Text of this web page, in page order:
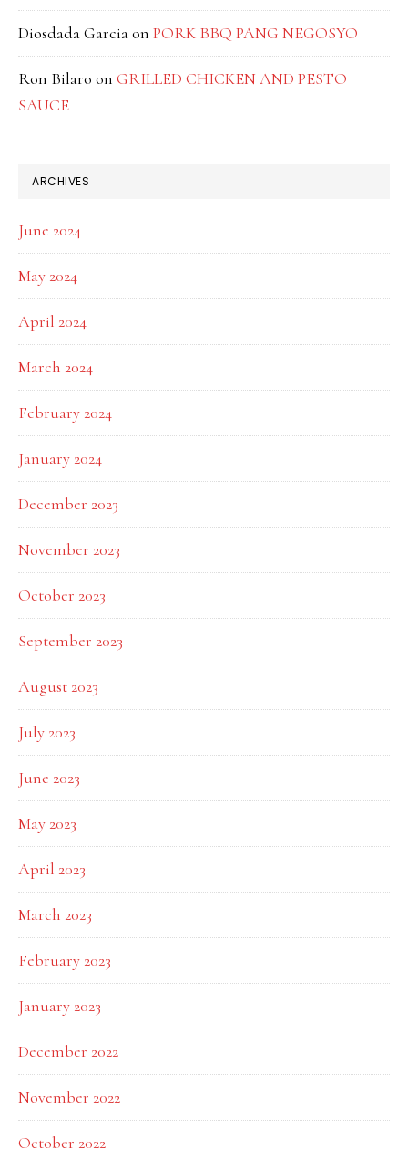
Diosdada Garciaon PORK BBQ PANG NEGOSYO
Ron Bilaro on GRILLED CHICKEN AND PESTO
SAUCE
ARCHIVES
June 2024
May 2024
April 2024
March 2024
February 2024
January 2024
December 2023
November 2023
October 2023
September 2023
August 2023
July 2023
June 2023
May 2023
April 2023
March 2023
February 2023
January 2023
December 2022
November 2022
October 2022